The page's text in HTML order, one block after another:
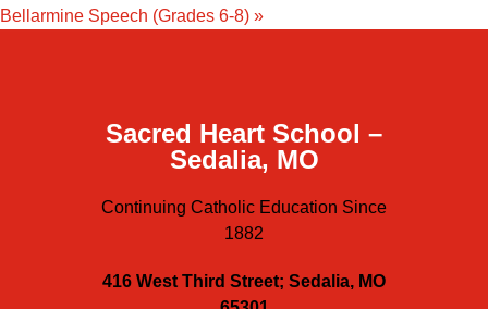
Bellarmine Speech (Grades 6-8) »
Sacred Heart School –
Sedalia, MO
Continuing Catholic Education Since
1882
416 West Third Street; Sedalia, MO